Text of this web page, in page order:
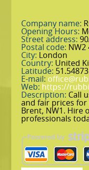
Company name:
Opening Hours:
Street address:
Postal code: NW2
City: London
Country: United
Latitude:
E-mail:
Web: https://
Description: Call
and fair prices
Brent, NW1. Hire
professionals